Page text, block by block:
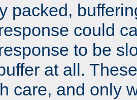
packed,
could
to be
at all.
care, and only